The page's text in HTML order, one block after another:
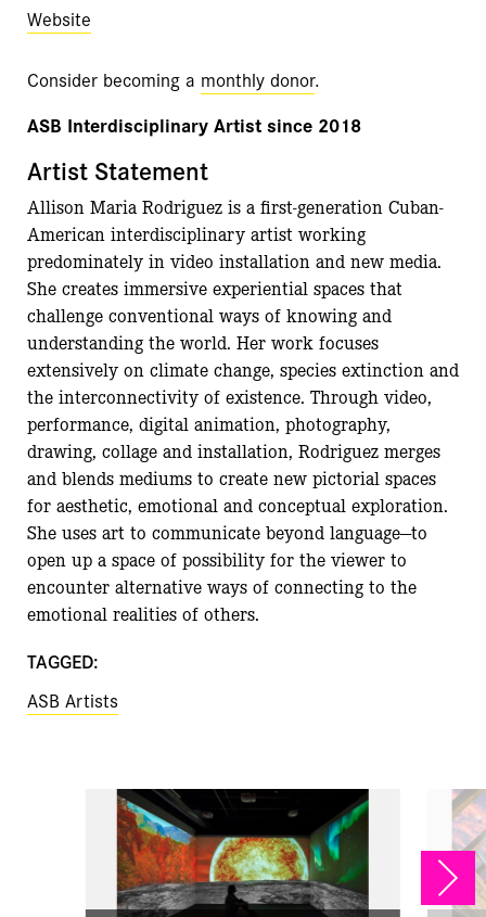
Website
Consider becoming a monthly donor.
ASB Interdisciplinary Artist since 2018
Artist Statement
Allison Maria Rodriguez is a first-generation Cuban-
American interdisciplinary artist working
predominately in video installation and new media.
She creates immersive experiential spaces that
challenge conventional ways of knowing and
understanding the world. Her work focuses
extensively on climate change, species extinction and
the interconnectivity of existence. Through video,
performance, digital animation, photography,
drawing, collage and installation, Rodriguez merges
and blends mediums to create new pictorial spaces
for aesthetic, emotional and conceptual exploration.
She uses art to communicate beyond language—to
open up a space of possibility for the viewer to
encounter alternative ways of connecting to the
emotional realities of others.
TAGGED:
ASB Artists